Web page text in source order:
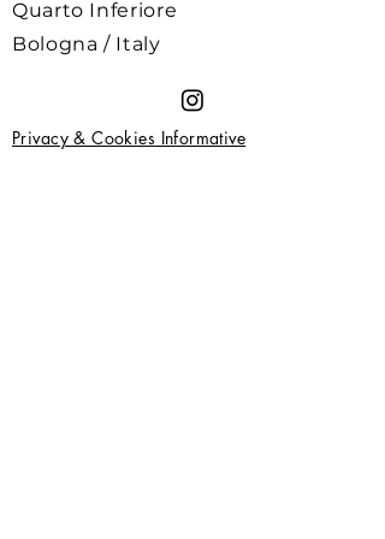
Quarto Inferiore
Bologna / Italy
Privacy & Cookies Informative